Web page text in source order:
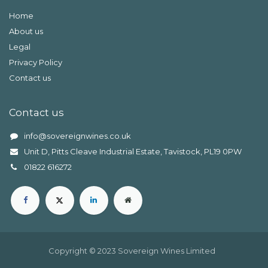
Home
About us
Legal
Privacy Policy
Contact us
Contact us
info@sovereignwines.co.uk
Unit D, Pitts Cleave Industrial Estate, Tavistock, PL19 0PW
01822 616272
Copyright © 2023 Sovereign Wines Limited